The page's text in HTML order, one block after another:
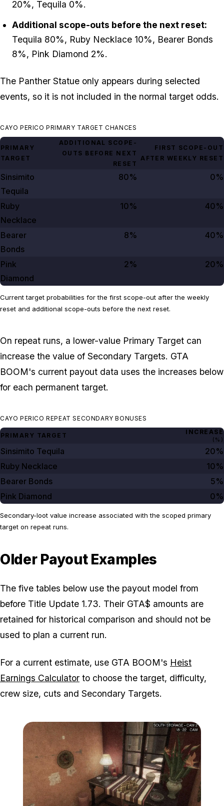
20%, Tequila 0%.
Additional scope-outs before the next reset:
Tequila 80%, Ruby Necklace 10%, Bearer Bonds
8%, Pink Diamond 2%.
The Panther Statue only appears during selected
events, so it is not included in the normal target odds.
CAYO PERICO PRIMARY TARGET CHANCES
PRIMARY
TARGET
ADDITIONAL SCOPE-
OUTS BEFORE NEXT
RESET
FIRST SCOPE-OUT
AFTER WEEKLY RESET
Sinsimito
Tequila
80% 0%
Ruby
Necklace
10% 40%
Bearer
Bonds
8% 40%
Pink
Diamond
2% 20%
Current target probabilities for the first scope-out after the weekly
reset and additional scope-outs before the next reset.
On repeat runs, a lower-value Primary Target can
increase the value of Secondary Targets. GTA
BOOM's current payout data uses the increases below
for each permanent target.
CAYO PERICO REPEAT SECONDARY BONUSES
PRIMARY TARGET INCREASE
(%)
Sinsimito Tequila
20%
Ruby Necklace
10%
Bearer Bonds
5%
Pink Diamond
0%
Secondary-loot value increase associated with the scoped primary
target on repeat runs.
Older Payout Examples
The five tables below use the payout model from
before Title Update 1.73. Their GTA$ amounts are
retained for historical comparison and should not be
used to plan a current run.
For a current estimate, use GTA BOOM's Heist
Earnings Calculator to choose the target, difficulty,
crew size, cuts and Secondary Targets.